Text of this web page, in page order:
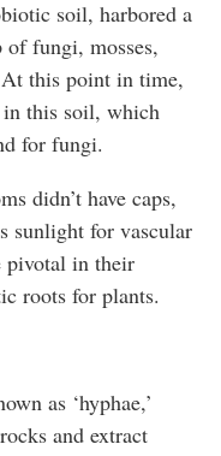
soil, harbored a
fungi, mosses,
At this point in time,
in this soil, which
for fungi.
didn’t have caps,
sunlight for vascular
pivotal in their
roots for plants.
as ‘hyphae,’
and extract